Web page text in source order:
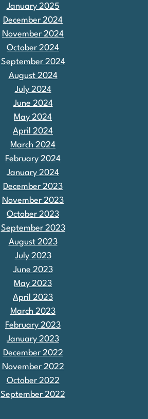
January 2025
December 2024
November 2024
October 2024
September 2024
August 2024
July 2024
June 2024
May 2024
April 2024
March 2024
February 2024
January 2024
December 2023
November 2023
October 2023
September 2023
August 2023
July 2023
June 2023
May 2023
April 2023
March 2023
February 2023
January 2023
December 2022
November 2022
October 2022
September 2022